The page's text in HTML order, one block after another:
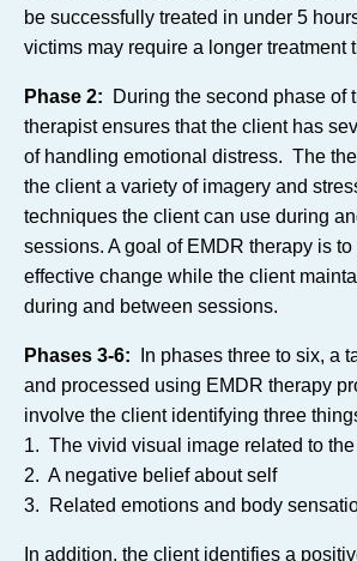
be successfully treated in under 5
victims may require a longer treatment
Phase 2: During the second phase of
therapist ensures that the client has
of handling emotional distress. The
the client a variety of imagery and
techniques the client can use during
sessions. A goal of EMDR therapy is
effective change while the client
during and between sessions.
Phases 3-6: In phases three to six, a
and processed using EMDR therapy
involve the client identifying three
1. The vivid visual image related to
2. A negative belief about self
3. Related emotions and body
In addition, the client identifies a